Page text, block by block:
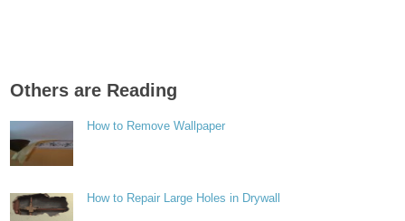
Others are Reading
How to Remove Wallpaper
How to Repair Large Holes in Drywall